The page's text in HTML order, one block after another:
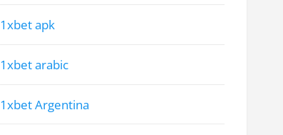
1xbet apk
1xbet arabic
1xbet Argentina